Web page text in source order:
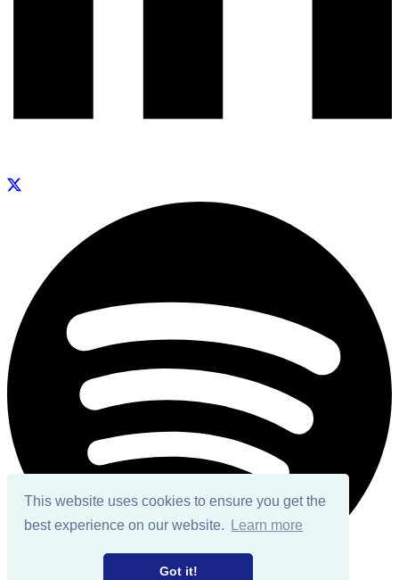
This website uses cookies to ensure you get the
best experience on our website.
Learn more
Got it!